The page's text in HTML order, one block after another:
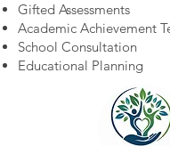
Gifted Assessments
Academic Achievement
School Consultation
Educational Planning